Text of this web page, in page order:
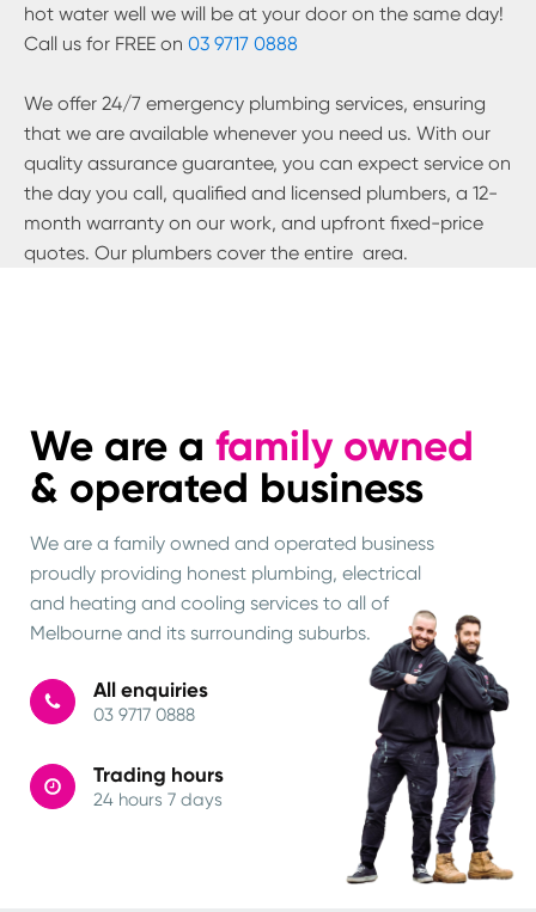
hot water well we will be at your door on the same day!
Call us for FREE on 03 9717 0888
We offer 24/7 emergency plumbing services, ensuring
that we are available whenever you need us. With our
quality assurance guarantee, you can expect service on
the day you call, qualified and licensed plumbers, a 12-
month warranty on our work, and upfront fixed-price
quotes. Our plumbers cover the entire area.
We are a family owned
& operated business
We are a family owned and operated business
proudly providing honest plumbing, electrical
and heating and cooling services to all of
Melbourne and its surrounding suburbs.
All enquiries
03 9717 0888
Trading hours
24 hours 7 days